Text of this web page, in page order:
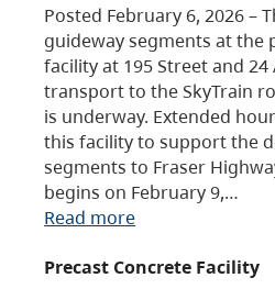
Posted February 6, 2026 –
guideway segments at the
facility at 195 Street and
transport to the SkyTrain
is underway. Extended
this facility to support the
segments to Fraser
begins on February 9,…
Read more
Precast Concrete Facility